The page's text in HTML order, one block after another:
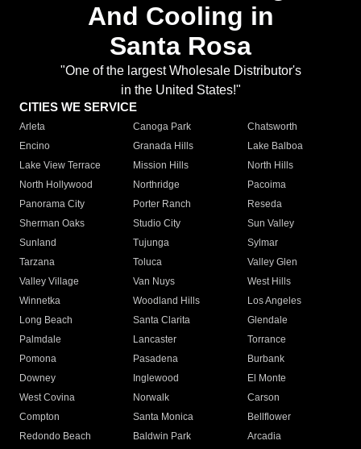
And Cooling in
Santa Rosa
"One of the largest Wholesale Distributor's
in the United States!"
CITIES WE SERVICE
Arleta Canoga Park
Chatsworth
Encino
Granada Hills
Lake Balboa
Lake View Terrace
Mission Hills
North Hills
North Hollywood
Northridge
Pacoima
Panorama City
Porter Ranch
Reseda
Sherman Oaks
Studio City
Sun Valley
Sunland
Tujunga
Sylmar
Tarzana
Toluca
Valley Glen
Valley Village
Van Nuys
West Hills
Winnetka
Woodland Hills
Los Angeles
Long Beach
Santa Clarita
Glendale
Palmdale
Lancaster
Torrance
Pomona
Pasadena
Burbank
Downey
Inglewood
El Monte
West Covina
Norwalk
Carson
Compton
Santa Monica
Bellflower
Redondo Beach
Baldwin Park Arcadia